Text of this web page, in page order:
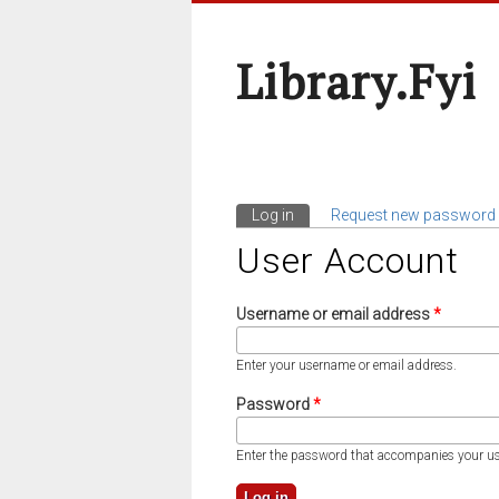
Library.fyi
Primary Tabs
Log in (active tab)
Request new password
User Account
Username or email address*
Enter your username or email address.
Password*
Enter the password that accompanies your